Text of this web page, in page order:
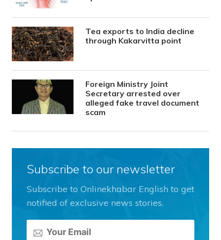
Tea exports to India decline
through Kakarvitta point
Foreign Ministry Joint
Secretary arrested over
alleged fake travel document
scam
Subscribe to our newsletter
Subscribe to Onlinekhabar English to get
notified of exclusive news stories.